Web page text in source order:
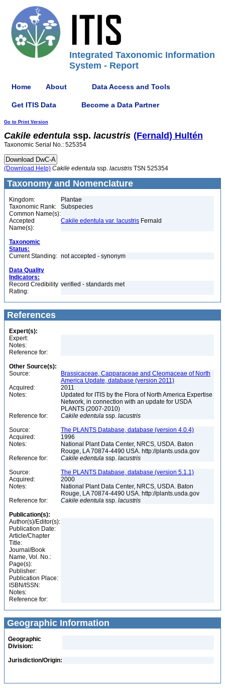
Integrated Taxonomic Information
System - Report
Home About Data Access and Tools
Get ITIS Data Become a Data Partner
Go to Print Version
Cakile edentula ssp. lacustris (Fernald) Hultén
Taxonomic Serial No.: 525354
(Download Help) Cakile edentula ssp. lacustris TSN 525354
Taxonomy and Nomenclature
Kingdom:
Plantae
Taxonomic Rank:
Subspecies
Common Name(s):
Accepted
Name(s):
Cakile edentula var. lacustris Fernald
Taxonomic
Status:
Current Standing: not accepted - synonym
Data Quality
Indicators:
Record Credibility
Rating:
verified - standards met
References
Expert(s):
Expert:
Notes:
Reference for:
Other Source(s):
Source:
Brassicaceae, Capparaceae and Cleomaceae of North
America Update, database (version 2011)
Acquired:
2011
Notes:
Updated for ITIS by the Flora of North America Expertise
Network, in connection with an update for USDA
PLANTS (2007-2010)
Reference for:
Cakile edentula ssp. lacustris
Source:
The PLANTS Database, database (version 4.0.4)
Acquired:
1996
Notes:
National Plant Data Center, NRCS, USDA. Baton
Rouge, LA 70874-4490 USA. http://plants.usda.gov
Reference for:
Cakile edentula ssp. lacustris
Source:
The PLANTS Database, database (version 5.1.1)
Acquired:
2000
Notes:
National Plant Data Center, NRCS, USDA. Baton
Rouge, LA 70874-4490 USA. http://plants.usda.gov
Reference for:
Cakile edentula ssp. lacustris
Publication(s):
Author(s)/Editor(s):
Publication Date:
Article/Chapter
Title:
Journal/Book
Name, Vol. No.:
Page(s):
Publisher:
Publication Place:
ISBN/ISSN:
Notes:
Reference for:
Geographic Information
Geographic
Division:
Jurisdiction/Origin: